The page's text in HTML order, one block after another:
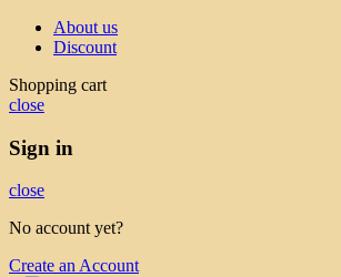
About us
Discount
Shopping cart
close
Sign in
close
No account yet?
Create an Account